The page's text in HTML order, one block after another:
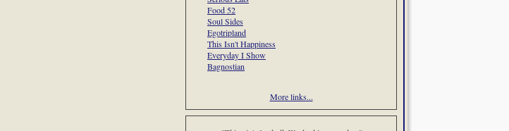
Food 52
Soul Sides
Egotripland
This Isn't Happiness
Everyday I Show
Bagnostian
More links...